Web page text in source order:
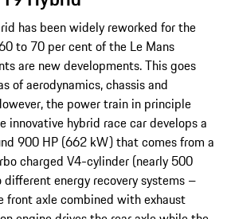
has been widely reworked for the
to 70 per cent of the Le Mans
are new developments. This goes
of aerodynamics, chassis and
the power train in principle
innovative hybrid race car develops a
900 HP (662 kW) that comes from a
charged V4-cylinder (nearly 500
energy recovery systems –
front axle combined with exhaust